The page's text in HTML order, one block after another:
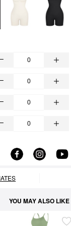
YOU MAY ALSO LIKE